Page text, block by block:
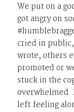
We put on a
got angry on
cried in
wrote, others
promoted or
stuck in the
overwhelmed.
left feeling